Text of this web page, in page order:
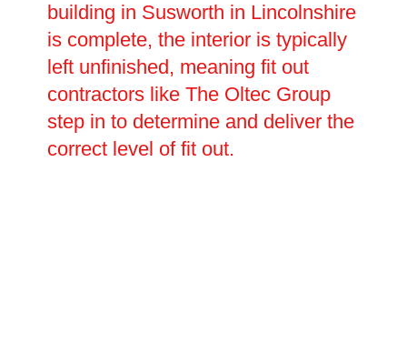
building in Susworth in Lincolnshire
is complete, the interior is typically
left unfinished, meaning fit out
contractors like The Oltec Group
step in to determine and deliver the
correct level of fit out.